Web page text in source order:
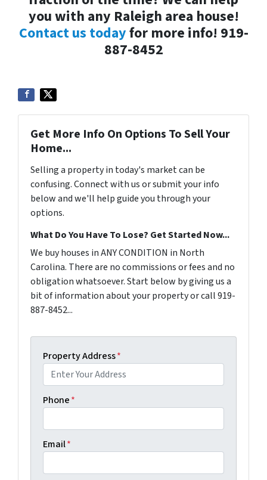
you with any Raleigh area house!
Contact us todayfor more info! 919-
887-8452
Get More Info On Options To Sell Your
Home...
Selling a property in today's market can be
confusing. Connect with us or submit your info
below and we'll help guide you through your
options.
What Do You Have To Lose? Get Started Now...
We buy houses in ANY CONDITION in North
Carolina. There are no commissions or fees and no
obligation whatsoever. Start below by giving us a
bit of information about your property or call 919-
887-8452...
Property Address*
Phone*
Email*